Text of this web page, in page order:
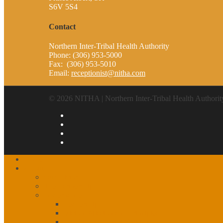
S6V 5S4
Contact
Northern Inter-Tribal Health Authority
Phone: (306) 953-5000
Fax: (306) 953-5010
Email: receptionist@nitha.com
© 2026 NITHA | Northern Inter-Tribal Health